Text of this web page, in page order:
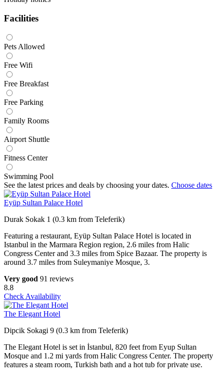
Facilities
Pets Allowed
Free Wifi
Free Breakfast
Free Parking
Family Rooms
Airport Shuttle
Fitness Center
Swimming Pool
See the latest prices and deals by choosing your dates. Choose dates
Eyüp Sultan Palace Hotel
Durak Sokak 1 (0.3 km from Teleferik)
Featuring a restaurant, Eyüp Sultan Palace Hotel is located in
Istanbul in the Marmara Region region, 2.6 miles from Halic
Congress Center and 3.3 miles from Spice Bazaar. The property is
around 3.7 miles from Suleymaniye Mosque, 3.
Very good 91 reviews
8.8
Check Availability
The Elegant Hotel
Dipcik Sokagi 9 (0.3 km from Teleferik)
The Elegant Hotel is set in İstanbul, 820 feet from Eyup Sultan
Mosque and 1.2 mi yards from Halic Congress Center. The property
features a steam room, Turkish bath and a hot tub for private use.